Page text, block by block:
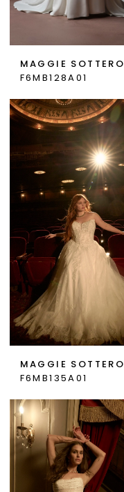
MAGGIE SOTTERO
F6MB128A01
MAGGIE SOTTERO
F6MB135A01